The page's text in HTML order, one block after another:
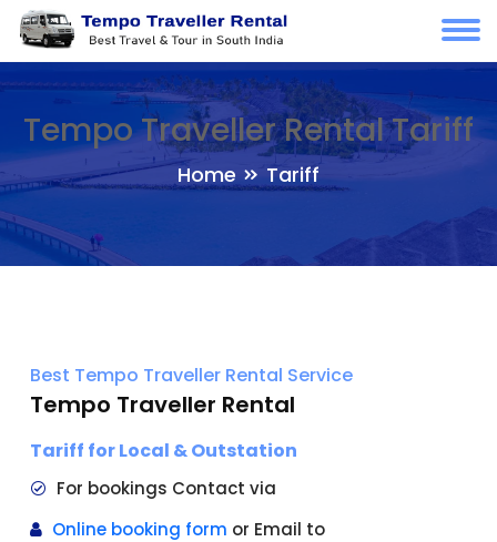
Tempo Traveller Rental Tariff
Home Tariff
Best Tempo Traveller Rental Service
Tempo Traveller Rental
Tariff for Local & Outstation
For bookings Contact via
Online booking form or Email to